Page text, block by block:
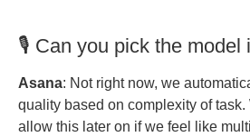
🎙️ Can you pick the model
Asana: Not right now, we
quality based on complexity of
allow this later on if we feel like